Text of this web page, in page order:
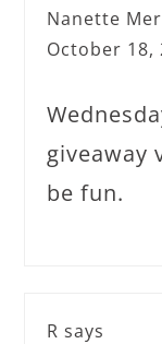
Nanette
October 18,
giveaway
be fun.
R says